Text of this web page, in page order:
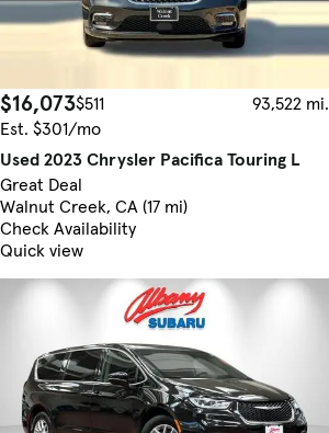
$16,073$511
93,522 mi.
Est. $301/mo
Used 2023 Chrysler Pacifica Touring L
Great Deal
Walnut Creek, CA (17 mi)
Check Availability
Quick view